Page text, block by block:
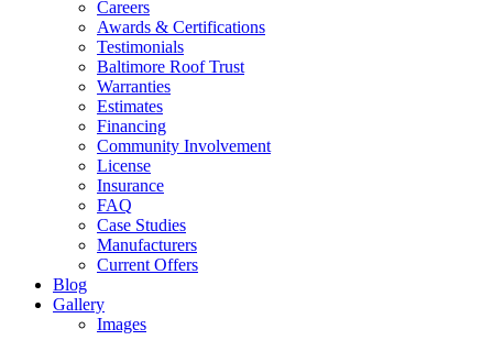
Careers
Awards & Certifications
Testimonials
Baltimore Roof Trust
Warranties
Estimates
Financing
Community Involvement
License
Insurance
FAQ
Case Studies
Manufacturers
Current Offers
Blog
Gallery
Images